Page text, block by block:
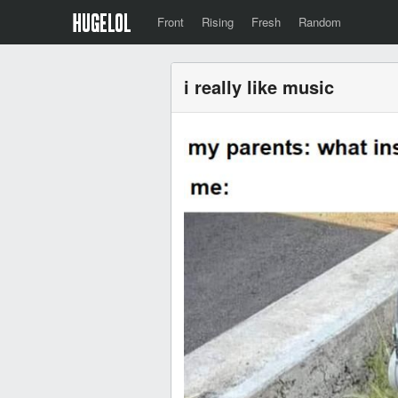
Front Rising Fresh Random
i really like music